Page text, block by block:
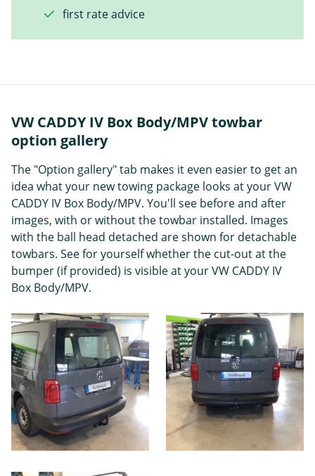
first rate advice
VW CADDY IV Box Body/MPV towbar
option gallery
The "Option gallery" tab makes it even easier to get an
idea what your new towing package looks at your VW
CADDY IV Box Body/MPV. You'll see before and after
images, with or without the towbar installed. Images
with the ball head detached are shown for detachable
towbars. See for yourself whether the cut-out at the
bumper (if provided) is visible at your VW CADDY IV
Box Body/MPV.